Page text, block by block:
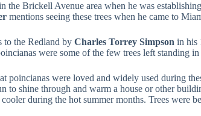
the Brickell Avenue area when he was
mentions seeing these trees when he came to
to the Redland by Charles Torrey Simpson in his
were some of the few trees left standing
poincianas were loved and widely used during
to shine through and warm a house or other
during the hot summer months. Trees were